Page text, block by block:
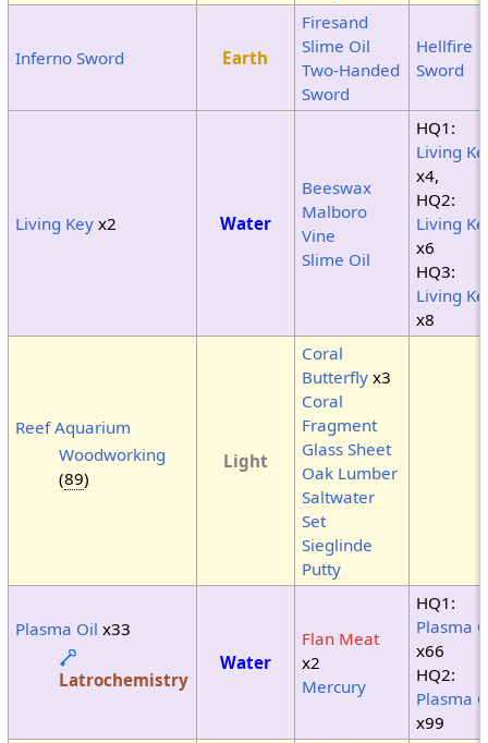
Inferno Sword Earth
Firesand
Slime Oil
Two-Handed
Sword
Hellfire
Sword
Living Keyx2 Water
Beeswax
Malboro
Vine
Slime Oil
HQ1:
Living
x4,
HQ2:
Living
x6
HQ3:
Living
x8
Reef Aquarium
Woodworking
(89)
Light
Coral
Butterflyx3
Coral
Fragment
Glass Sheet
Oak Lumber
Saltwater
Set
Sieglinde
Putty
Plasma Oil x33
Latrochemistry
Water
Flan Meat
x2
Mercury
HQ1:
Plasma
x66
HQ2:
Plasma
x99